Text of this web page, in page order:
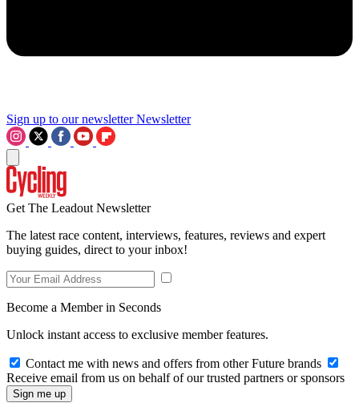
Sign up to our newsletter Newsletter
Get The Leadout Newsletter
The latest race content, interviews, features, reviews and expert
buying guides, direct to your inbox!
Become a Member in Seconds
Unlock instant access to exclusive member features.
Contact me with news and offers from other Future brands
Receive email from us on behalf of our trusted partners or sponsors